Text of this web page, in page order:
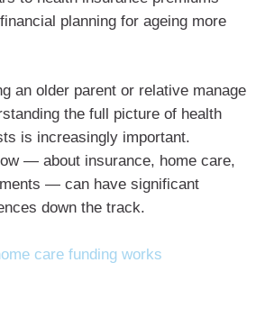
planning for ageing more
an older parent or relative manage
the full picture of health
is increasingly important.
— about insurance, home care,
— can have significant
down the track.
care funding works